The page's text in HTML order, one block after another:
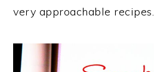
very approachable recipes.